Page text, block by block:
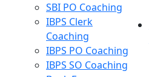
SBI PO Coaching
IBPS Clerk
Coaching
IBPS PO Coaching
IBPS SO Coaching